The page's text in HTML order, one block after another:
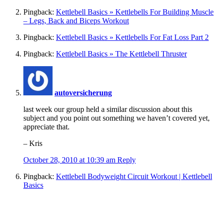
Pingback: Kettlebell Basics » Kettlebells For Building Muscle
– Legs, Back and Biceps Workout
Pingback: Kettlebell Basics » Kettlebells For Fat Loss Part 2
Pingback: Kettlebell Basics » The Kettlebell Thruster
autoversicherung
last week our group held a similar discussion about this
subject and you point out something we haven’t covered yet,
appreciate that.
– Kris
October 28, 2010 at 10:39 am Reply
Pingback: Kettlebell Bodyweight Circuit Workout | Kettlebell
Basics